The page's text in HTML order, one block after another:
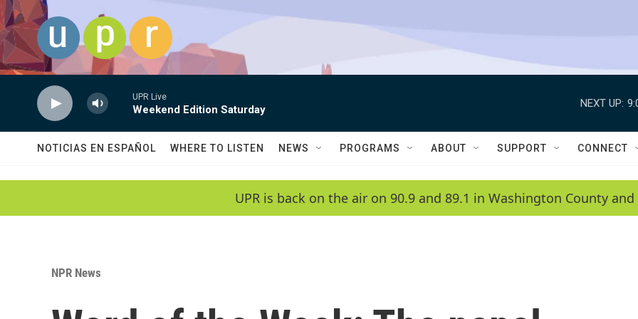
Skip to main content
UPR Live
Weekend Edition Saturday
NEXT UP:
NOTICIAS EN ESPAÑOL WHERE TO LISTEN NEWS PROGRAMS ABOUT SUPPORT CONNECT
UPR is back on the air on 90.9 and 89.1 in Washington County
NPR News